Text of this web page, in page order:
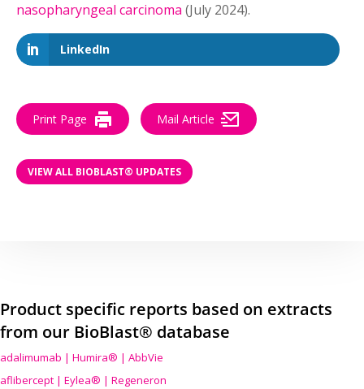
nasopharyngeal carcinoma (July 2024).
LinkedIn
Print Page Mail Article
VIEW ALL BIOBLAST® UPDATES
Product specific reports based on extracts
from our BioBlast® database
adalimumab | Humira® | AbbVie
aflibercept | Eylea® | Regeneron